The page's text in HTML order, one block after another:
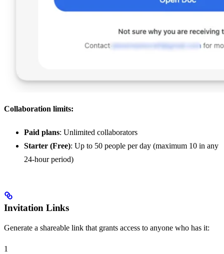
Collaboration limits:
Paid plans: Unlimited collaborators
Starter (Free): Up to 50 people per day (maximum 10 in any
24-hour period)
Invitation Links
Generate a shareable link that grants access to anyone who has it:
1